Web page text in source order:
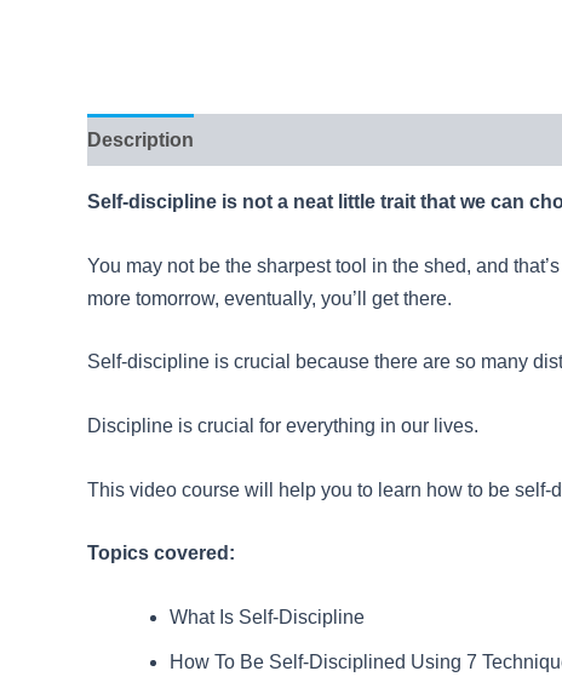
Description
Self-discipline is not a neat little trait that we can
You may not be the sharpest tool in the shed, and
more tomorrow, eventually, you’ll get there.
Self-discipline is crucial because there are so many
Discipline is crucial for everything in our lives.
This video course will help you to learn how to be
Topics covered:
What Is Self-Discipline
How To Be Self-Disciplined Using 7